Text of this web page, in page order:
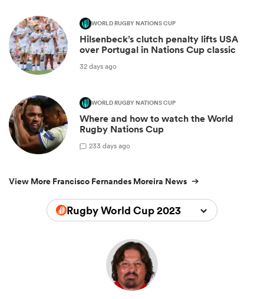
WORLD RUGBY NATIONS CUP
Hilsenbeck’s clutch penalty lifts USA
over Portugal in Nations Cup classic
32 days ago
WORLD RUGBY NATIONS CUP
Where and how to watch the World
Rugby Nations Cup
233 days ago
View More Francisco Fernandes Moreira News
Rugby World Cup 2023